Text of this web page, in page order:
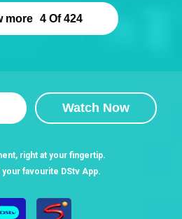
more 4 Of 424
Watch Now
right at your fingertip.
your favourite DStv App.